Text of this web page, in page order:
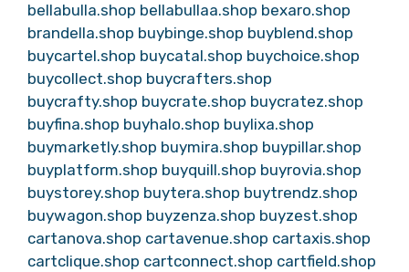
bellabulla.shop bellabullaa.shop bexaro.shop
brandella.shop buybinge.shop buyblend.shop
buycartel.shop buycatal.shop buychoice.shop
buycollect.shop buycrafters.shop
buycrafty.shop buycrate.shop buycratez.shop
buyfina.shop buyhalo.shop buylixa.shop
buymarketly.shop buymira.shop buypillar.shop
buyplatform.shop buyquill.shop buyrovia.shop
buystorey.shop buytera.shop buytrendz.shop
buywagon.shop buyzenza.shop buyzest.shop
cartanova.shop cartavenue.shop cartaxis.shop
cartclique.shop cartconnect.shop cartfield.shop